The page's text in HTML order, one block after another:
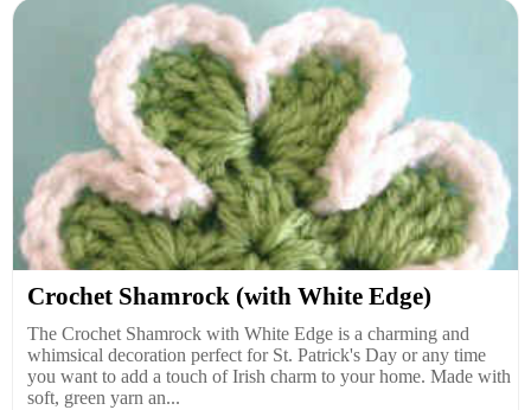
Crochet Shamrock (with White Edge)
The Crochet Shamrock with White Edge is a charming and
whimsical decoration perfect for St. Patrick's Day or any time
you want to add a touch of Irish charm to your home. Made with
soft, green yarn an...